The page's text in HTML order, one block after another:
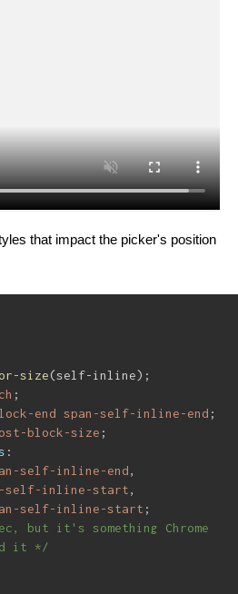
that impact the picker's position
size(self-inline);
;
end span-self-inline-end ;
block-size ;
:
self-inline-end,
self-inline-start,
self-inline-start ;
but it's something Chrome
it */